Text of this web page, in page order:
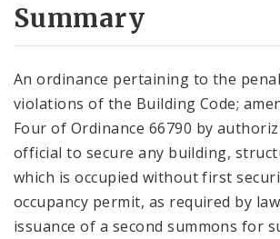
Summary
An ordinance pertaining to the
violations of the Building Code;
Four of Ordinance 66790 by
official to secure any building,
which is occupied without first
occupancy permit, as required by
issuance of a second summons for